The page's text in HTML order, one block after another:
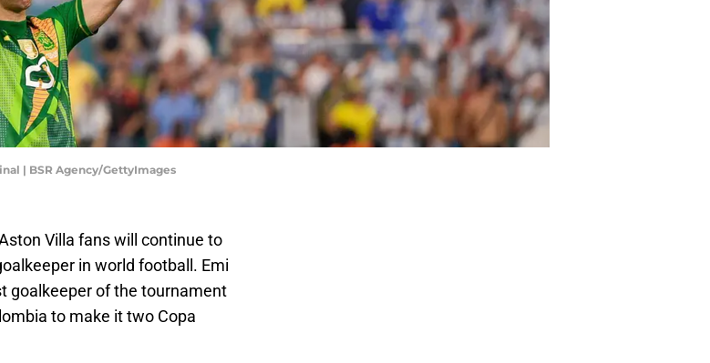
| BSR Agency/GettyImages
Villa fans will continue to
in world football. Emi
goalkeeper of the tournament
to make it two Copa